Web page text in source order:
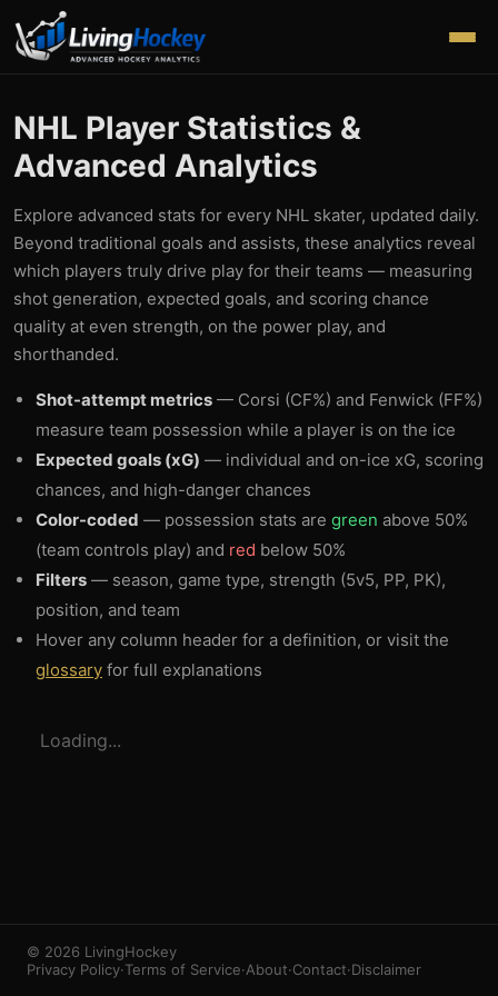
3 1
NHL Player Statistics &
Advanced Analytics
Explore advanced stats for every NHL skater, updated daily.
Beyond traditional goals and assists, these analytics reveal
which players truly drive play for their teams — measuring
shot generation, expected goals, and scoring chance
quality at even strength, on the power play, and
shorthanded.
Shot-attempt metrics — Corsi (CF%) and Fenwick (FF%)
measure team possession while a player is on the ice
Expected goals (xG) — individual and on-ice xG, scoring
chances, and high-danger chances
Color-coded — possession stats are green above 50%
(team controls play) and red below 50%
Filters — season, game type, strength (5v5, PP, PK),
position, and team
Hover any column header for a definition, or visit the
glossary for full explanations
Loading...
© 2026 LivingHockey
Privacy Policy·Terms of Service·About·Contact·Disclaimer